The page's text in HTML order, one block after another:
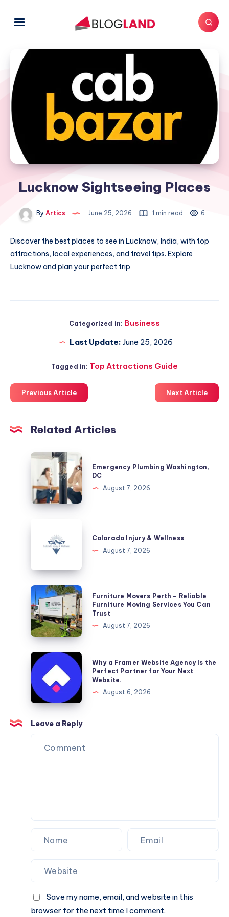
Lucknow Sightseeing Places
By Artics June 25, 2026 1 min read 6
Discover the best places to see in Lucknow, India, with top
attractions, local experiences, and travel tips. Explore
Lucknow and plan your perfect trip
Categorized in: Business
Last Update: June 25, 2026
Tagged in: Top Attractions Guide
Previous Article Next Article
Related Articles
Emergency
Plumbing
Washington,
DC
Emergency Plumbing Washington,
DC
August 7, 2026
Colorado Injury & Wellness
August 7, 2026
Furniture
Movers
Perth
–
Reliable
Furniture
Moving
Services
You
Can
Trust
Furniture Movers Perth – Reliable
Furniture Moving Services You Can
Trust
August 7, 2026
Why
a
Framer
Website
Agency
Is
the
Perfect
Why a Framer Website Agency Is the
Perfect Partner for Your Next
Website.
August 6, 2026
Leave a Reply
Save my name, email, and website in this
browser for the next time I comment.